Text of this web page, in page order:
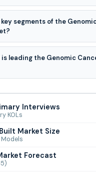
Tempus Labs, Inc.,
Inc., Quest
segments of the
Testing Market is
type, technology, end-
leading the Genomic
Interviews
KOLs
Market Size
Forecast